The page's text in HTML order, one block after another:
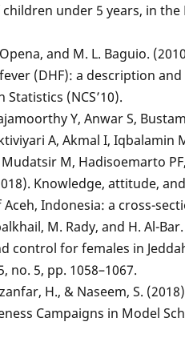
under 5 years, in
and M. L. Baguio.
(DHF): a description
(NCS’10).
Y, Anwar S,
A, Akmal I, Iqbalamin
M, Hadisoemarto
Knowledge, attitude,
Indonesia: a cross-
M. Rady, and H. Al-
control for females in
no. 5, pp. 1058–1067.
H., & Naseem, S.
Campaigns in Model